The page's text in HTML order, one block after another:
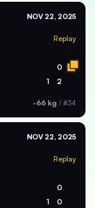
NOV 22, 2025
Replay
0
1 2
-66 kg / #34
NOV 22, 2025
Replay
0
1 0